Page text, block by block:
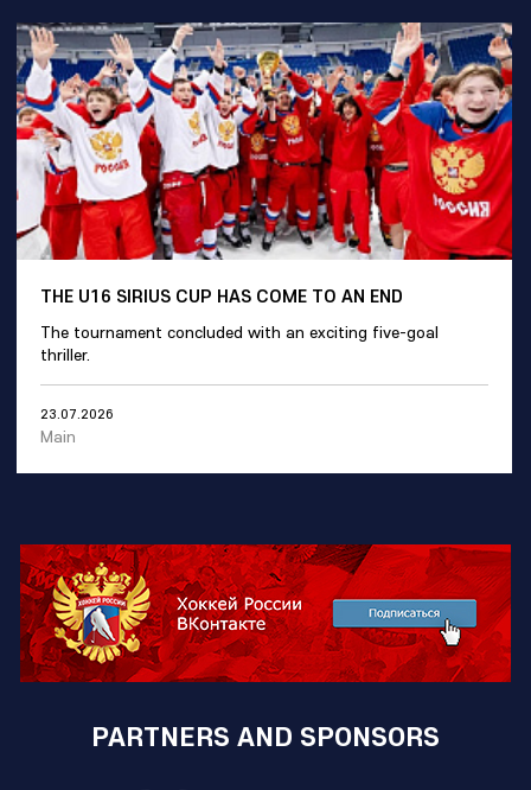
THE U16 SIRIUS CUP HAS COME TO AN END
The tournament concluded with an exciting five-goal
thriller.
23.07.2026
Main
PARTNERS AND SPONSORS